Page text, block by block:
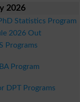
2026
Statistics Program
2026 Out
Programs
Program
DPT Programs